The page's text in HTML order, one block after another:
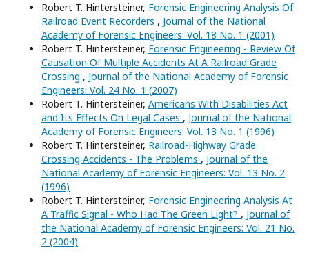
Robert T. Hintersteiner, Forensic Engineering Analysis Of
Railroad Event Recorders , Journal of the National
Academy of Forensic Engineers: Vol. 18 No. 1 (2001)
Robert T. Hintersteiner, Forensic Engineering - Review Of
Causation Of Multiple Accidents At A Railroad Grade
Crossing , Journal of the National Academy of Forensic
Engineers: Vol. 24 No. 1 (2007)
Robert T. Hintersteiner, Americans With Disabilities Act
and Its Effects On Legal Cases , Journal of the National
Academy of Forensic Engineers: Vol. 13 No. 1 (1996)
Robert T. Hintersteiner, Railroad-Highway Grade
Crossing Accidents - The Problems , Journal of the
National Academy of Forensic Engineers: Vol. 13 No. 2
(1996)
Robert T. Hintersteiner, Forensic Engineering Analysis At
A Traffic Signal - Who Had The Green Light? , Journal of
the National Academy of Forensic Engineers: Vol. 21 No.
2 (2004)